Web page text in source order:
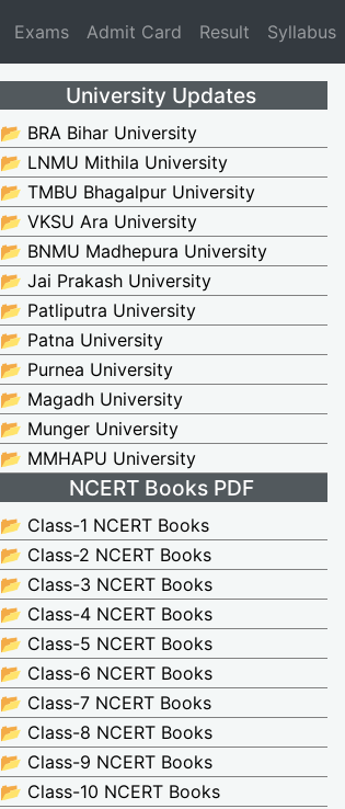
Exams Admit Card Result Syllabus
University Updates
📂 BRA Bihar University
📂 LNMU Mithila University
📂 TMBU Bhagalpur University
📂 VKSU Ara University
📂 BNMU Madhepura University
📂 Jai Prakash University
📂 Patliputra University
📂 Patna University
📂 Purnea University
📂 Magadh University
📂 Munger University
📂 MMHAPU University
NCERT Books PDF
📂 Class-1 NCERT Books
📂 Class-2 NCERT Books
📂 Class-3 NCERT Books
📂 Class-4 NCERT Books
📂 Class-5 NCERT Books
📂 Class-6 NCERT Books
📂 Class-7 NCERT Books
📂 Class-8 NCERT Books
📂 Class-9 NCERT Books
📂 Class-10 NCERT Books